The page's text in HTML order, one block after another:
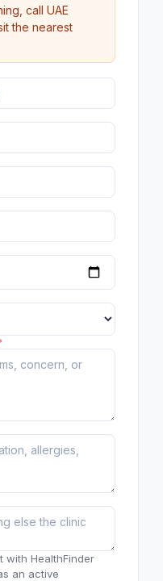
call UAE
the nearest
with HealthFinder
an active